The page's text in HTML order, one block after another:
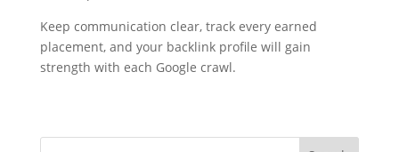
Keep communication clear, track every earned
placement, and your backlink profile will gain
strength with each Google crawl.